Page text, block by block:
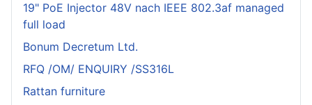
19" PoE Injector 48V nach IEEE 802.3af managed
full load
Bonum Decretum Ltd.
RFQ /OM/ ENQUIRY /SS316L
Rattan furniture